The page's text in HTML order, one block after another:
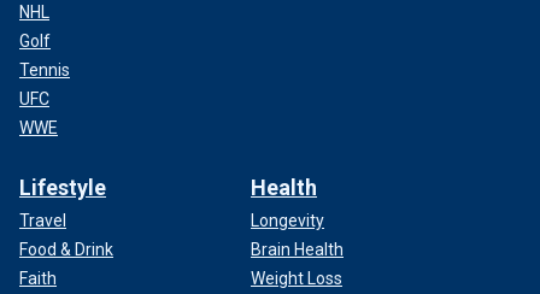
NHL
Golf
Tennis
UFC
WWE
Lifestyle
Travel
Food & Drink
Faith
Health
Longevity
Brain Health
Weight Loss